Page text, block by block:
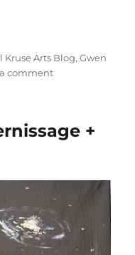
Kruse Arts Blog,Gwen
commenton
With
+